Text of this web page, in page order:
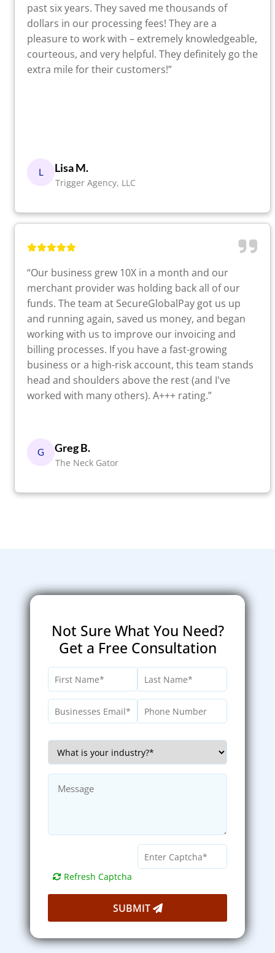
past six years. They saved me thousands of
dollars in our processing fees! They are a
pleasure to work with – extremely knowledgeable,
courteous, and very helpful. They definitely go the
extra mile for their customers!”
L Lisa M.
Trigger Agency, LLC
“Our business grew 10X in a month and our
merchant provider was holding back all of our
funds. The team at SecureGlobalPay got us up
and running again, saved us money, and began
working with us to improve our invoicing and
billing processes. If you have a fast-growing
business or a high-risk account, this team stands
head and shoulders above the rest (and I've
worked with many others). A+++ rating.”
G Greg B.
The Neck Gator
Not Sure What You Need?
Get a Free Consultation
Refresh Captcha
SUBMIT